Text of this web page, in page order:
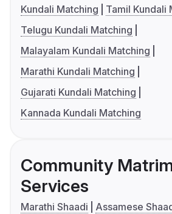
Kundali Matching
Tamil Kundali
Telugu Kundali Matching
Malayalam Kundali Matching
Marathi Kundali Matching
Gujarati Kundali Matching
Kannada Kundali Matching
Community
Services
Marathi Shaadi
Assamese